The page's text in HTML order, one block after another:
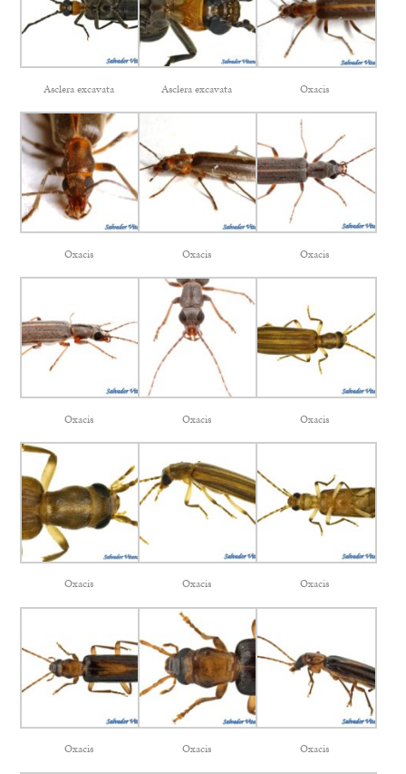
Asclera excavata Asclera excavata Oxacis
Oxacis Oxacis Oxacis
Oxacis Oxacis Oxacis
Oxacis Oxacis Oxacis
Oxacis Oxacis Oxacis